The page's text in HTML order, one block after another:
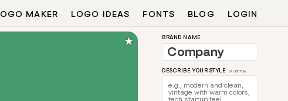
MAKER LOGO IDEAS FONTS BLOG LOGIN
★ BRAND NAME
DESCRIBE YOUR STYLE (AI BETA)